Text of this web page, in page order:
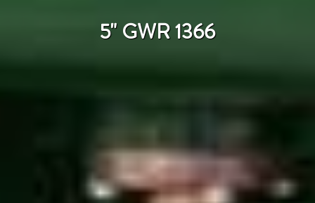
5" GWR 1366